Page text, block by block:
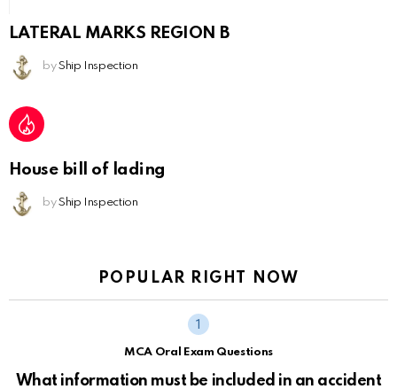
LATERAL MARKS REGION B
by Ship Inspection
House bill of lading
by Ship Inspection
POPULAR RIGHT NOW
MCA Oral Exam Questions
What information must be included in an accident